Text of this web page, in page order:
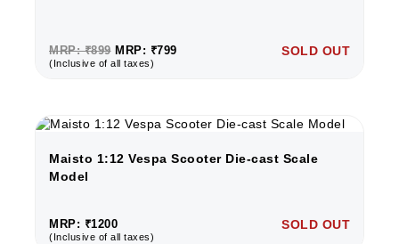
MRP: ₹899 MRP: ₹799
(Inclusive of all taxes)
SOLD OUT
Maisto 1:12 Vespa Scooter Die-cast Scale
Model
MRP: ₹1200
(Inclusive of all taxes)
SOLD OUT